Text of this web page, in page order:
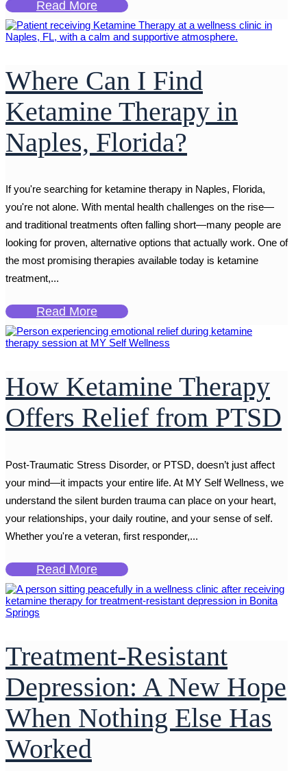
Read More
Where Can I Find
Ketamine Therapy in
Naples, Florida?
If you're searching for ketamine therapy in Naples, Florida,
you're not alone. With mental health challenges on the rise—
and traditional treatments often falling short—many people are
looking for proven, alternative options that actually work. One of
the most promising therapies available today is ketamine
treatment,...
Read More
How Ketamine Therapy
Offers Relief from PTSD
Post-Traumatic Stress Disorder, or PTSD, doesn’t just affect
your mind—it impacts your entire life. At MY Self Wellness, we
understand the silent burden trauma can place on your heart,
your relationships, your daily routine, and your sense of self.
Whether you're a veteran, first responder,...
Read More
Treatment-Resistant
Depression: A New Hope
When Nothing Else Has
Worked